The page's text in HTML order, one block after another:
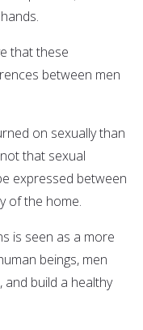
that these
between men
on sexually than
that sexual
expressed between
of the home.
is seen as a more
beings, men
build a healthy